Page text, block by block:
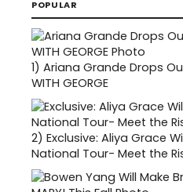
POPULAR
1) Ariana Grande Drops Out
WITH GEORGE
2) Exclusive: Aliya Grace
National Tour- Meet the